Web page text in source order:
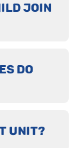
JOIN
DO
UNIT?